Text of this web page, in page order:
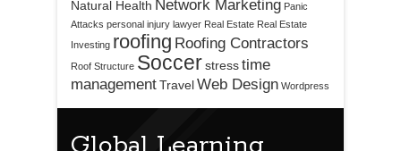
Natural Health Network Marketing Panic
Attacks personal injury lawyer Real Estate Real Estate
Investing roofing Roofing Contractors
Roof Structure Soccerstresstime
managementTravelWeb Design Wordpress